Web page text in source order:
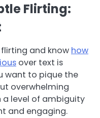
Flirting:
and know how
over text is
want to pique the
overwhelming
a level of ambiguity
and engaging.